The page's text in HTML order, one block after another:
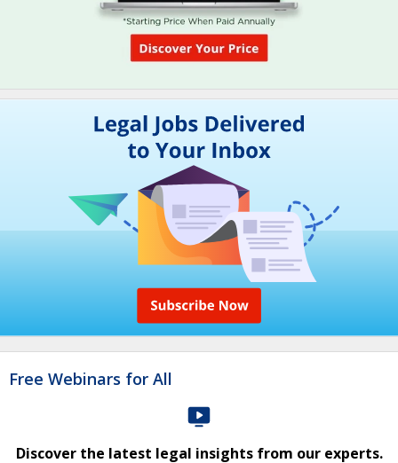
Free Webinars for All
Discover the latest legal insights from our experts.